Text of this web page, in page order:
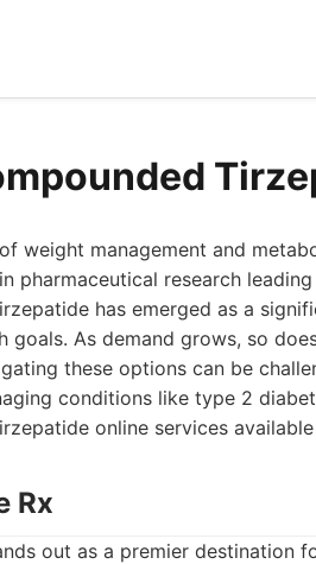
weight management and
pharmaceutical research
has emerged as a
goals. As demand grows, so
these options can be
conditions like type 2
online services
Rx
out as a premier destination